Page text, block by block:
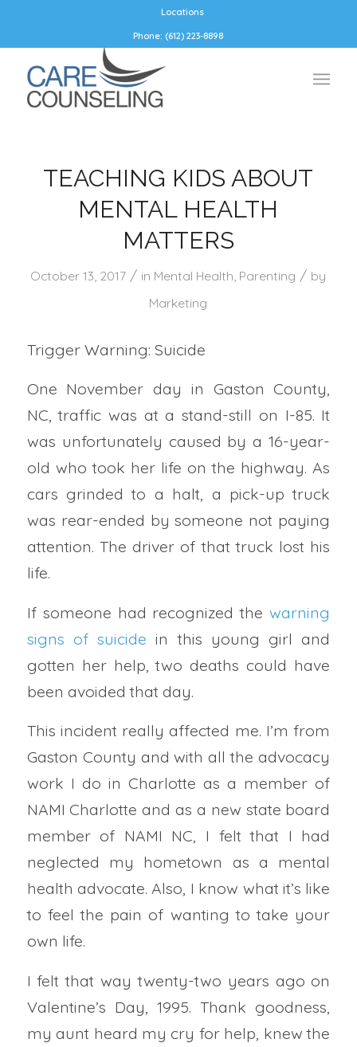
Locations
Phone: (612) 223-8898
TEACHING KIDS ABOUT
MENTAL HEALTH
MATTERS
October 13, 2017 / in Mental Health, Parenting / by
Marketing
Trigger Warning: Suicide
One November day in Gaston County,
NC, traffic was at a stand-still on I-85. It
was unfortunately caused by a 16-year-
old who took her life on the highway. As
cars grinded to a halt, a pick-up truck
was rear-ended by someone not paying
attention. The driver of that truck lost his
life.
If someone had recognized thewarning
signs of suicide in this young girl and
gotten her help, two deaths could have
been avoided that day.
This incident really affected me. I’m from
Gaston County and with all the advocacy
work I do in Charlotte as a member of
NAMI Charlotte and as a new state board
member of NAMI NC, I felt that I had
neglected my hometown as a mental
health advocate. Also, I know what it’s like
to feel the pain of wanting to take your
own life.
I felt that way twenty-two years ago on
Valentine’s Day, 1995. Thank goodness,
my aunt heard my cry for help, knew the